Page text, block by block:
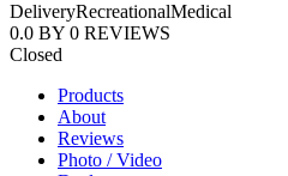
DeliveryRecreationalMedical
0.0 BY 0 REVIEWS
Closed
Products
About
Reviews
Photo / Video